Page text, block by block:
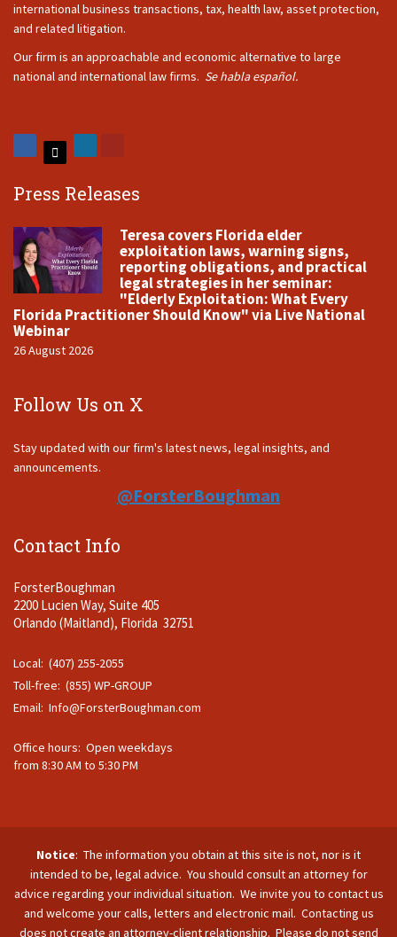
international business transactions, tax, health law, asset protection,
and related litigation.
Our firm is an approachable and economic alternative to large
national and international law firms. Se habla español.
Press Releases
Teresa covers Florida elder
exploitation laws, warning signs,
reporting obligations, and practical
legal strategies in her seminar:
"Elderly Exploitation: What Every
Florida Practitioner Should Know" via Live National
Webinar
26 August 2026
Follow Us on X
Stay updated with our firm's latest news, legal insights, and
announcements.
@ForsterBoughman
Contact Info
ForsterBoughman
2200 Lucien Way, Suite 405
Orlando (Maitland), Florida 32751
Local: (407) 255-2055
Toll-free: (855) WP-GROUP
Email: Info@ForsterBoughman.com
Office hours: Open weekdays
from 8:30 AM to 5:30 PM
Notice: The information you obtain at this site is not, nor is it
intended to be, legal advice. You should consult an attorney for
advice regarding your individual situation. We invite you to contact us
and welcome your calls, letters and electronic mail. Contacting us
does not create an attorney-client relationship. Please do not send